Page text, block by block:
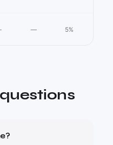
— 5%